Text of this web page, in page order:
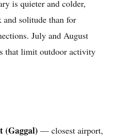
is quieter and colder,
and solitude than for
July and August
that limit outdoor activity
(Gaggal)— closest airport,